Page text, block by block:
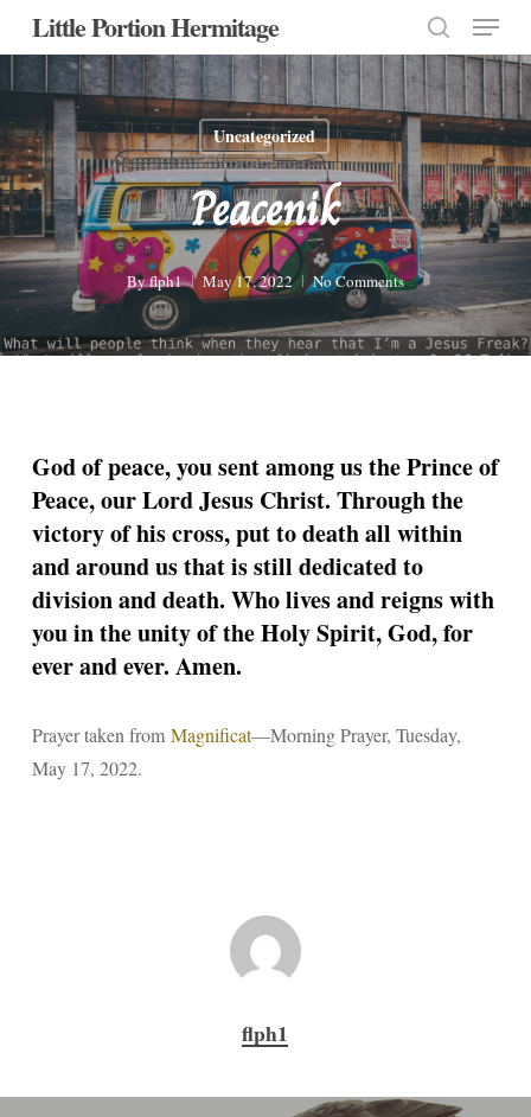
Skip
main
Little Portion Hermitage
search
Menu
Uncategorized
Peacenik
Byflph1 May 17, 2022 No Comments
God of peace, you sent among us the Prince of
Peace, our Lord Jesus Christ. Through the
victory of his cross, put to death all within
and around us that is still dedicated to
division and death. Who lives and reigns with
you in the unity of the Holy Spirit, God, for
ever and ever. Amen.
Prayer taken from Magnificat—Morning Prayer, Tuesday,
May 17, 2022.
flph1
Close
Menu